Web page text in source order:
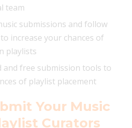
team
submissions and follow
increase your chances of
playlists
and free submission tools to
of playlist placement
Your Music
Curators